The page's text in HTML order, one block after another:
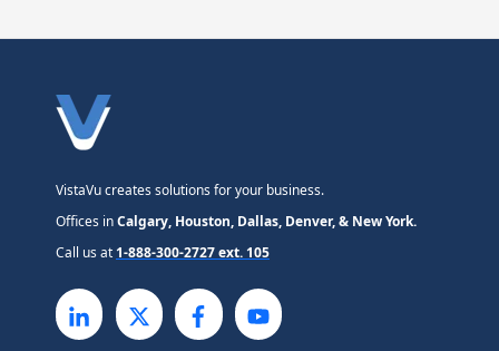
VistaVu creates solutions for your business.
Offices inCalgary, Houston, Dallas, Denver, & New York.
Call us at 1-888-300-2727 ext. 105